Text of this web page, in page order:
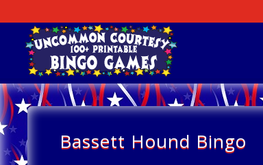
Bassett Hound Bingo